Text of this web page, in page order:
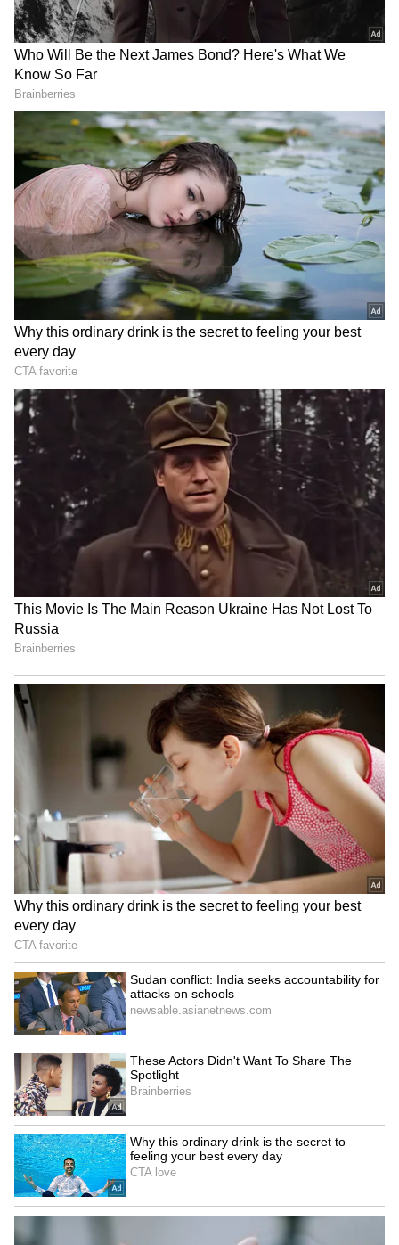
Storefor accurate and timely news updates
anytime, anywhere.
RECOMMENDED STORIES
Sudan conflict: India seeks
accountability for attacks
on schools
Tributes Pour in for Nepali
Trump defends White
House 'DronePort' as
'important military asset'
UN calls for accountability
for crackdown on PoJK
peaceful protests
LATEST VIDEOS
SpaceX First Earnings Report
Explained | Elon Musk's Biggest
Business Test After Historic IPO
Kangana Ranaut Reacts to Meta's
Admission | Takes Sharp Aim at
Zuckerberg | India News